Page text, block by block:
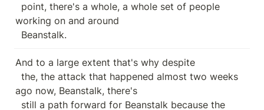
working on and around
  Beanstalk.
And to a large extent that's why despite
ago now, Beanstalk, there's